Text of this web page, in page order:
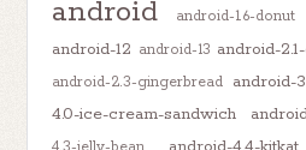
android android-1.6-donut
android-12 android-13 android-
android-2.3-gingerbread android-
4.0-ice-cream-sandwich